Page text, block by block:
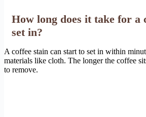
How long does it take for a
set in?
A coffee stain can start to set in within
materials like cloth. The longer the coffee
to remove.